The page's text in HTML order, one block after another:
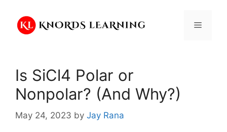
content
Menu
Is SiCl4 Polar or
Nonpolar? (And Why?)
May 24, 2023 by Jay Rana